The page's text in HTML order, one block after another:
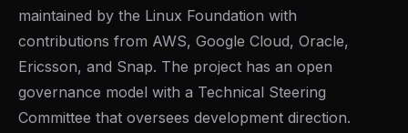
maintained by the Linux Foundation with
contributions from AWS, Google Cloud, Oracle,
Ericsson, and Snap. The project has an open
governance model with a Technical Steering
Committee that oversees development direction.